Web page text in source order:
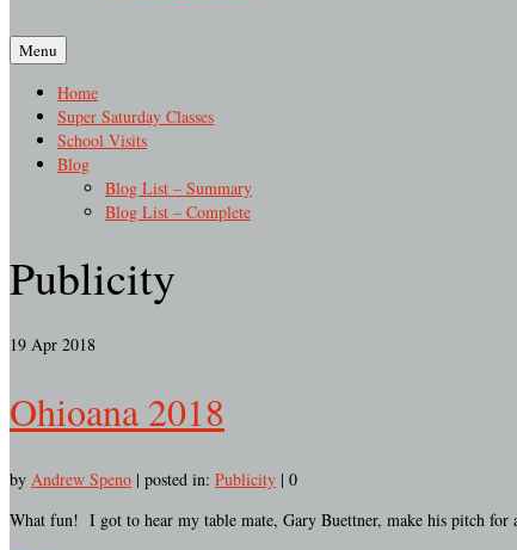
Menu
Home
Super Saturday Classes
School Visits
Blog
Blog List – Summary
Blog List – Complete
Publicity
19 Apr 2018
Ohioana 2018
by Andrew Speno | posted in: Publicity | 0
What fun! I got to hear my table mate, Gary Buettner, make his pitch